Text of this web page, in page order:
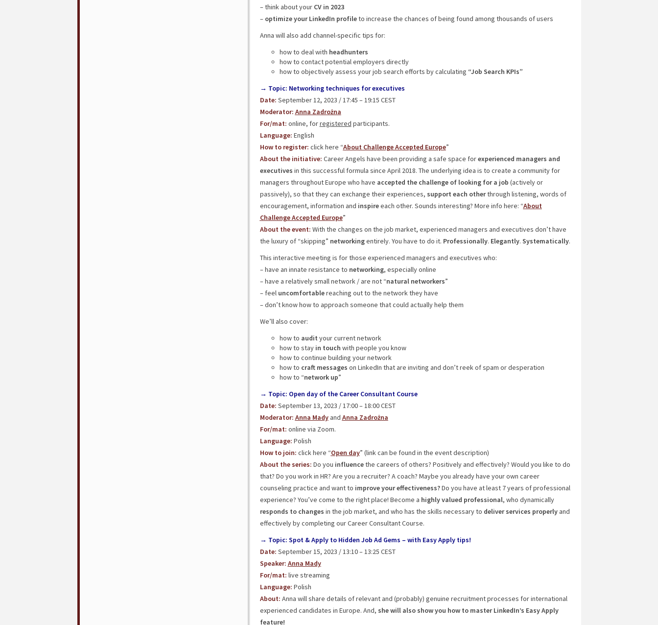
– think about your CV in 2023
– optimize your LinkedIn profileto increase the chances of being found among thousands of users
Anna will also add channel-specific tips for:
how to deal with headhunters
how to contact potential employers directly
how to objectively assess your job search efforts by calculating “Job Search KPIs”
→ Topic: Networking techniques for executives
Date: September 12, 2023 / 17:45 – 19:15 CEST
Moderator: Anna Zadrożna
For/mat: online, forregistered participants.
Language: English
How to register: click here “About Challenge Accepted Europe”
About the initiative: Career Angels have been providing a safe space forexperienced managers and
executives in this successful formula since April 2018. The underlying idea is to create a community for
managers throughout Europe who have accepted the challenge of looking for a job (actively or
passively), so that they can exchange their experiences, support each otherthrough listening, words of
encouragement, information and inspireeach other. Sounds interesting? More info here: “About
Challenge Accepted Europe”
About the event: With the changes on the job market, experienced managers and executives don’t have
the luxury of “skipping” networkingentirely. You have to do it. Professionally. Elegantly. Systematically.
This interactive meeting is for those experienced managers and executives who:
– have an innate resistance to networking, especially online
– have a relatively small network / are not “natural networkers”
– feel uncomfortablereaching out to the network they have
– don’t know how to approach someone that could actually help them
We’ll also cover:
how to audit your current network
how to stay in touch with people you know
how to continue building your network
how to craft messages on LinkedIn that are inviting and don’t reek of spam or desperation
how to “network up”
→ Topic: Open day of the Career Consultant Course
Date: September 13, 2023 / 17:00 – 18:00 CEST
Moderator: Anna Madyand Anna Zadrożna
For/mat: online via Zoom.
Language: Polish
How to join: click here “Open day” (link can be found in the event description)
About the series: Do you influencethe careers of others? Positively and effectively? Would you like to do
that? Do you work in HR? Are you a recruiter? A coach? Maybe you already have your own career
counseling practice and want to improve your effectiveness?Do you have at least 7 years of professional
experience? You’ve come to the right place! Become a highly valued professional, who dynamically
responds to changes in the job market, and who has the skills necessary to deliver services properlyand
effectively by completing our Career Consultant Course.
→ Topic: Spot & Apply to Hidden Job Ad Gems – with Easy Apply tips!
Date: September 15, 2023 / 13:10 – 13:25 CEST
Speaker: Anna Mady
For/mat: live streaming
Language: Polish
About: Anna will share details of relevant and (probably) genuine recruitment processes for international
experienced candidates in Europe. And, she will also show you how to master LinkedIn’s Easy Apply
feature!